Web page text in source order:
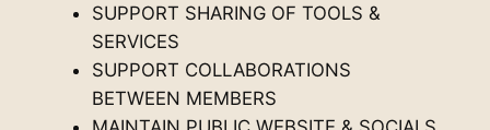
SUPPORT SHARING OF TOOLS &
SERVICES
SUPPORT COLLABORATIONS
BETWEEN MEMBERS